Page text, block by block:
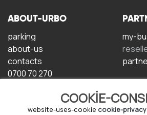
COOKIE-
website-uses-cookie cookie-privacy
ABOUT-URBO
parking
about-us
contacts
0700 70 270
my-